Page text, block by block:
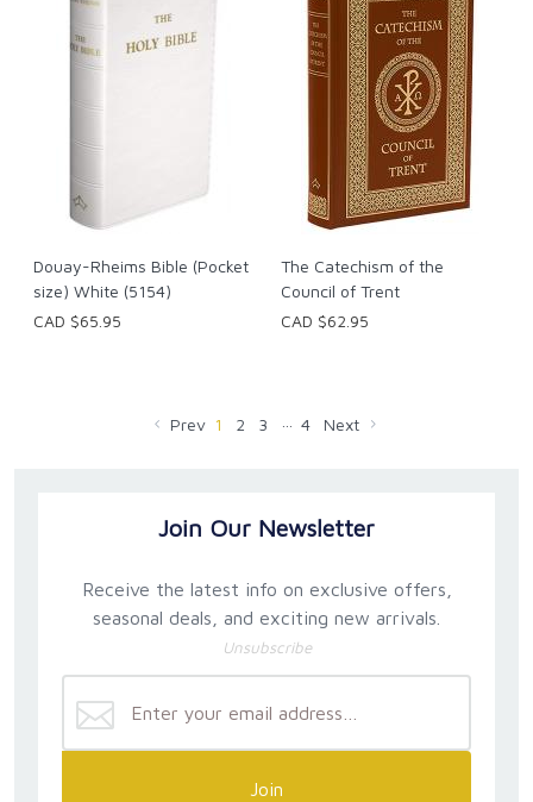
Douay-Rheims Bible (Pocket
size) White (5154)
CAD $65.95
The Catechism of the
Council of Trent
CAD $62.95
Prev 1 2 3 4 Next
Join Our Newsletter
Receive the latest info on exclusive offers,
seasonal deals, and exciting new arrivals.
Unsubscribe
Join